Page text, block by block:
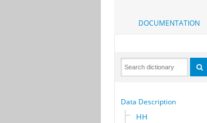
DOCUMENTATION
Data Description
HH